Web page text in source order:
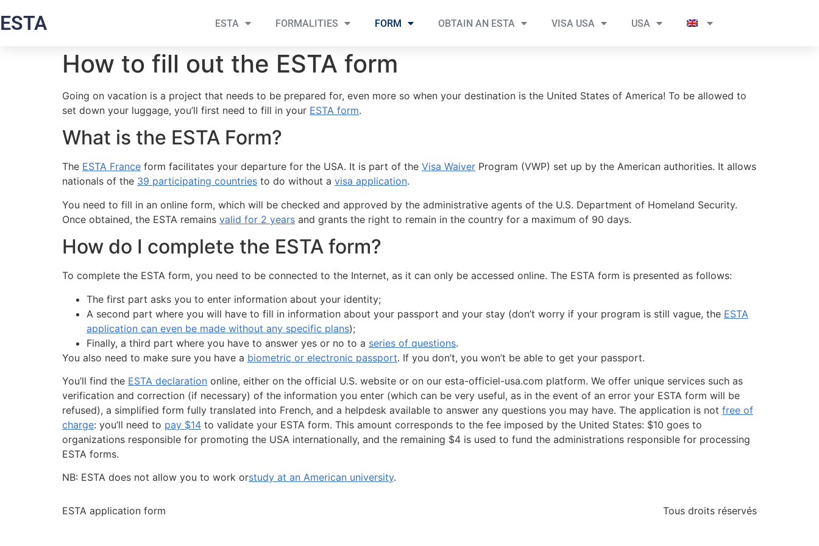
ESTA ESTA FORMALITIES FORM OBTAIN AN ESTA VISA USA USA
How to fill out the ESTA form
Going on vacation is a project that needs to be prepared for, even more so when your destination is the United States of America! To be allowed to
set down your luggage, you’ll first need to fill in your ESTA form.
What is the ESTA Form?
The ESTA France form facilitates your departure for the USA. It is part of the Visa Waiver Program (VWP) set up by the American authorities. It allows
nationals of the 39 participating countries to do without a visa application.
You need to fill in an online form, which will be checked and approved by the administrative agents of the U.S. Department of Homeland Security.
Once obtained, the ESTA remains valid for 2 years and grants the right to remain in the country for a maximum of 90 days.
How do I complete the ESTA form?
To complete the ESTA form, you need to be connected to the Internet, as it can only be accessed online. The ESTA form is presented as follows:
The first part asks you to enter information about your identity;
A second part where you will have to fill in information about your passport and your stay (don’t worry if your program is still vague, the ESTA
application can even be made without any specific plans);
Finally, a third part where you have to answer yes or no to a series of questions.
You also need to make sure you have a biometric or electronic passport. If you don’t, you won’t be able to get your passport.
You’ll find the ESTA declaration online, either on the official U.S. website or on our esta-officiel-usa.com platform. We offer unique services such as
verification and correction (if necessary) of the information you enter (which can be very useful, as in the event of an error your ESTA form will be
refused), a simplified form fully translated into French, and a helpdesk available to answer any questions you may have. The application is not free of
charge: you’ll need to pay $14 to validate your ESTA form. This amount corresponds to the fee imposed by the United States: $10 goes to
organizations responsible for promoting the USA internationally, and the remaining $4 is used to fund the administrations responsible for processing
ESTA forms.
NB: ESTA does not allow you to work orstudy at an American university.
ESTA application form Tous droits réservés